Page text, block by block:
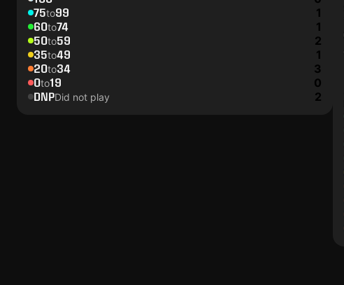
75to99 1
60to74 1
50to59 2
35to49 1
20to34 3
0to19 0
DNPDid not play 2